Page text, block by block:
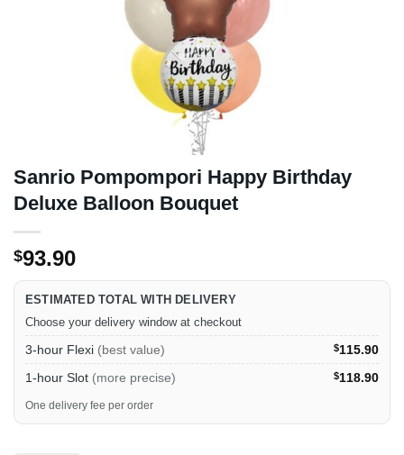
Sanrio Pompompori Happy Birthday
Deluxe Balloon Bouquet
$93.90
ESTIMATED TOTAL WITH DELIVERY
Choose your delivery window at checkout
3-hour Flexi (best value) $115.90
1-hour Slot (more precise) $118.90
One delivery fee per order